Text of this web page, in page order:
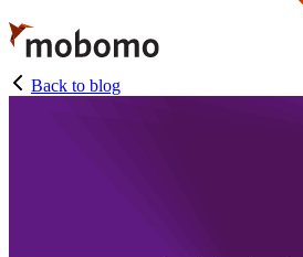
Skip
to
main
content
Back to blog